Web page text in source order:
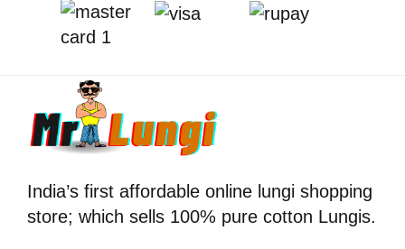
India’s first affordable online lungi shopping
store; which sells 100% pure cotton Lungis.